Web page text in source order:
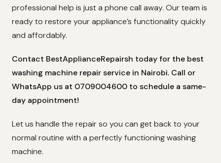
professional help is just a phone call away. Our team is
ready to restore your appliance’s functionality quickly
and affordably.
Contact BestApplianceRepairsh today for the best
washing machine repair service in Nairobi. Call or
WhatsApp us at 0709004600 to schedule a same-
day appointment!
Let us handle the repair so you can get back to your
normal routine with a perfectly functioning washing
machine.